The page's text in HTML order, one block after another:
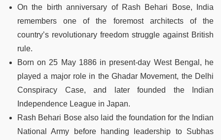
On the birth anniversary of Rash Behari Bose, India
remembers one of the foremost architects of the
country’s revolutionary freedom struggle against British
rule.
Born on 25 May 1886 in present-day West Bengal, he
played a major role in the Ghadar Movement, the Delhi
Conspiracy Case, and later founded the Indian
Independence League in Japan.
Rash Behari Bose also laid the foundation for the Indian
National Army before handing leadership to Subhas